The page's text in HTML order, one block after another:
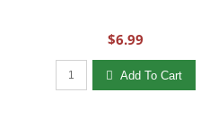
$6.99
Qty to add to Cart
Add To Cart